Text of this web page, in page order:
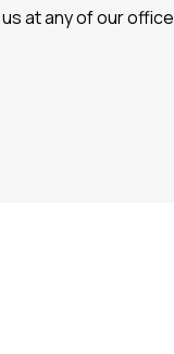
at any of our office